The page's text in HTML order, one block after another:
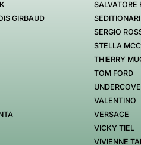
GIRBAUD
SALVATORE
SERGIO
STELLA
THIERRY
TOM FORD
VALENTINO
VERSACE
VICKY TIEL
VIVIENNE